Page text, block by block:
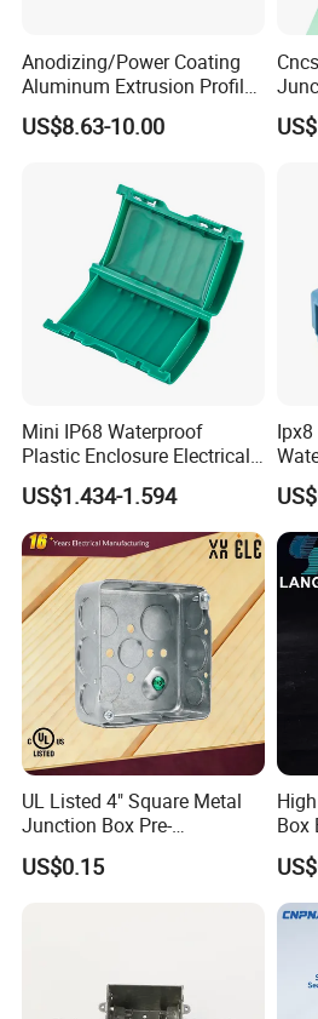
Recommend Product
Customized Packing: Header
Anodizing/Power Coating
Aluminum Extrusion Profile
Enclosure Custom PCB
Aluminium Enclosure
US$8.63-10.00
2
DC
Mini IP68 Waterproof
Plastic Enclosure Electrical
Terminal Wiring Junction
Gel Box
US$1.434-1.594
Ipx8
UL Listed 4" Square Metal
Junction Box Pre-
Galvanized Steel Electrical
EMT Conduit Box
US$0.15
Box